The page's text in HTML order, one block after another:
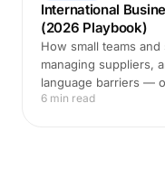
International
(2026 Playbook)
How small teams
managing suppliers,
language barriers —
6 min read